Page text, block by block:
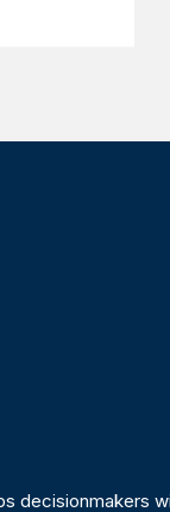
decisionmakers